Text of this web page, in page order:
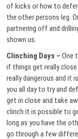
of kicks or how to
the other persons leg.
partnering off and
shown us.
Clinching Days – One
if things get really close
really dangerous and it
you all day to try and
get in close and take
clinch it is possible to
long as you have the
go through a few